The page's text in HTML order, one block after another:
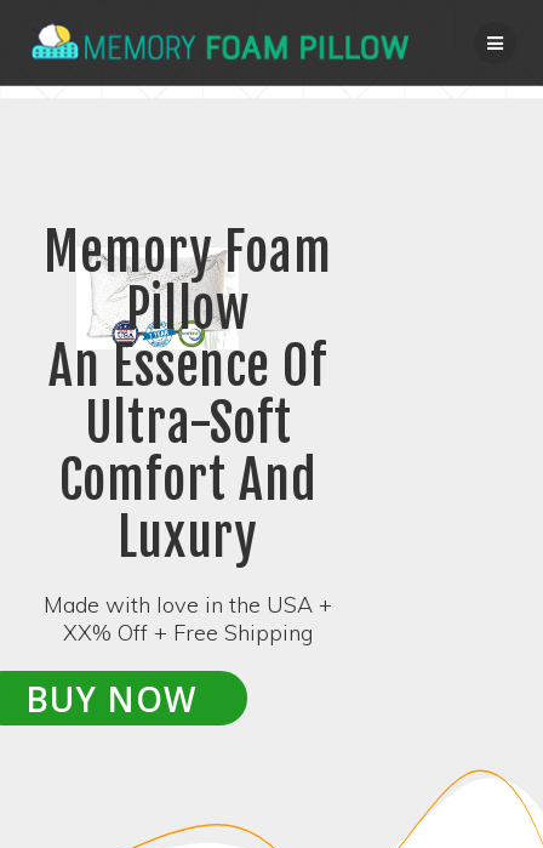
to
content
Memory Foam
Pillow
An Essence Of
Ultra-Soft
Comfort And
Luxury
Made with love in the USA +
XX% Off + Free Shipping
BUY NOW